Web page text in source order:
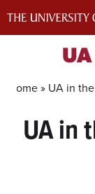
UA
Home » UA in
UA in